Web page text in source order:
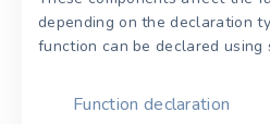
depending on the declaration
function can be declared using
Function declaration